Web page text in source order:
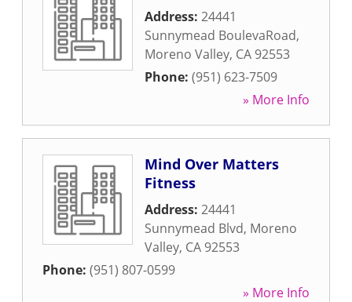
Address: 24441
Sunnymead BoulevaRoad,
Moreno Valley, CA 92553
Phone: (951) 623-7509
» More Info
Mind Over Matters
Fitness
Address: 24441
Sunnymead Blvd, Moreno
Valley, CA 92553
Phone: (951) 807-0599
» More Info